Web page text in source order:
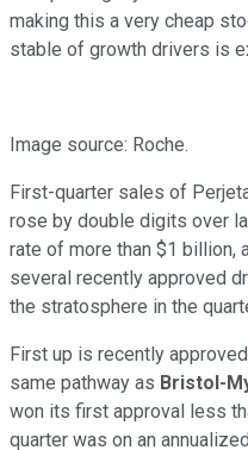
making this a very cheap
stable of growth drivers is
Image source: Roche.
First-quarter sales of
rose by double digits over
rate of more than $1 billion,
several recently approved
the stratosphere in the
First up is recently
same pathway as Bristol-
won its first approval less
quarter was on an